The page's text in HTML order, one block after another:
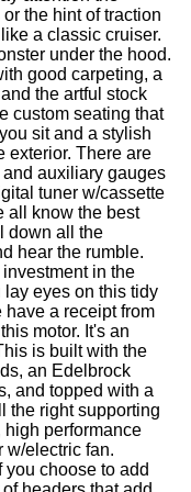
the hint of traction
a classic cruiser.
under the hood.
good carpeting, a
the artful stock
custom seating that
sit and a stylish
exterior. There are
auxiliary gauges
tuner w/cassette
all know the best
down all the
hear the rumble.
in the
lay eyes on this tidy
a receipt from
motor. It's an
is built with the
an Edelbrock
and topped with a
the right supporting
high performance
w/electric fan.
choose to add